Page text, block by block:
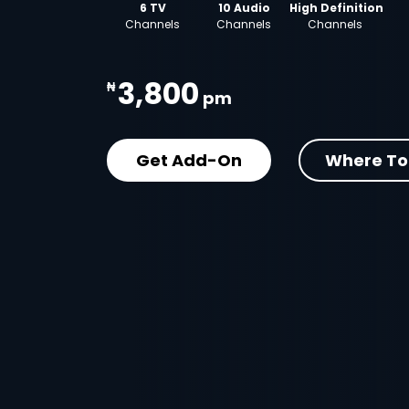
6 TV
Channels
10 Audio
Channels
High Definition
Channels
₦ 3,800 pm
Get Add-On Where